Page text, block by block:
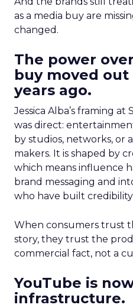
as a media buy are
changed.
The power
buy moved
years ago.
Jessica Alba’s framing
was direct:
by studios, networks, or
makers. It is shaped by
which means influence
brand messaging and
who have built
When consumers trust
story, they trust the
commercial fact, not a
YouTube is
infrastructure.